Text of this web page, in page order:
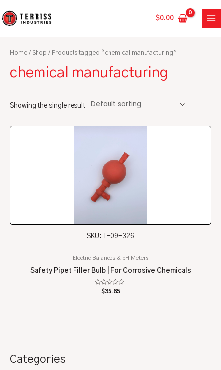
to
$0.00
Categories
Home / Shop / Products tagged “chemical manufacturing”
chemical manufacturing
Showing the single result
SKU: T-09-326
Electric Balances & pH Meters
Safety Pipet Filler Bulb | For Corrosive Chemicals
Rated
$35.85